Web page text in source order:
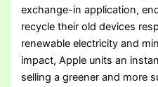
exchange-in application,
recycle their old devices
renewable electricity and
impact, Apple units an
selling a greener and more